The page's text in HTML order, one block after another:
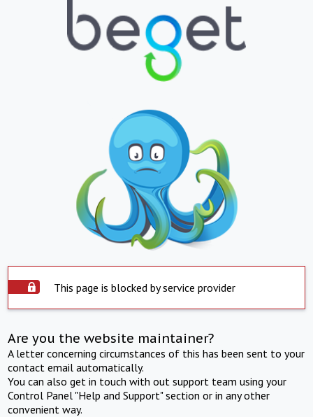
This page is blocked by service provider
Are you the website maintainer?
A letter concerning circumstances of this has been sent to your
contact email automatically.
You can also get in touch with out support team using your
Control Panel "Help and Support" section or in any other
convenient way.